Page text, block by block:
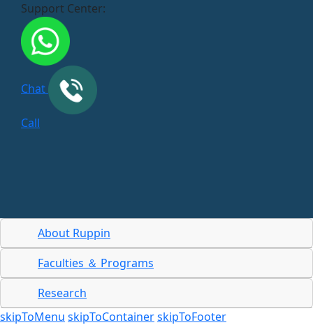
Support Center:
Chat
Call
About Ruppin
Faculties ＆ Programs
Research
skipToMenu skipToContainerskipToFooter